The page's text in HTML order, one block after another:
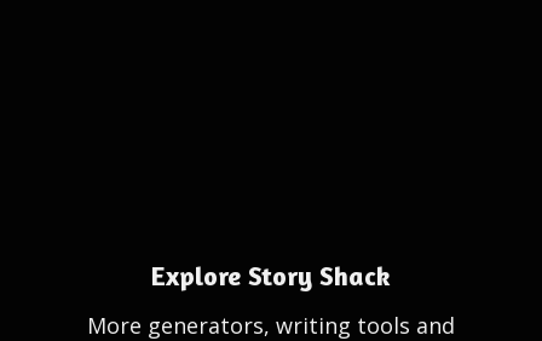
Explore Story Shack
More generators, writing tools and